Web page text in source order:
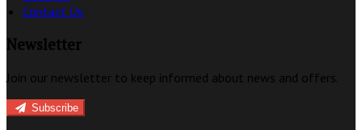
Contact Us
Newsletter
Join our newsletter to keep informed about news and offers.
Subscribe